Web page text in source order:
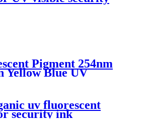
Pigment 254nm
Yellow Blue UV
uv fluorescent
security ink